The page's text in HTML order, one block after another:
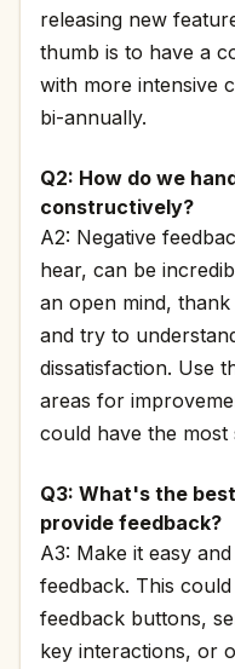
releasing new
thumb is to have a
with more intensive
bi-annually.
Q2: How do we
constructively?
A2: Negative
hear, can be
an open mind,
and try to
dissatisfaction. Use
areas for
could have the most
Q3: What's the
provide feedback?
A3: Make it easy
feedback. This
feedback buttons,
key interactions, or